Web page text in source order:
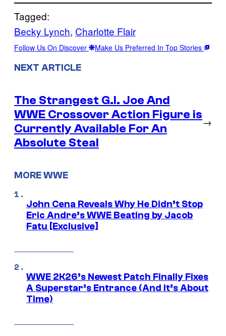
Tagged:
Becky Lynch, Charlotte Flair
Follow Us On Discover Make Us Preferred In Top Stories
NEXT ARTICLE
The Strangest G.I. Joe And
WWE Crossover Action Figure is
Currently Available For An
Absolute Steal
→
MORE WWE
John Cena Reveals Why He Didn’t Stop
Eric Andre’s WWE Beating by Jacob
Fatu [Exclusive]
WWE 2K26’s Newest Patch Finally Fixes
A Superstar’s Entrance (And It’s About
Time)